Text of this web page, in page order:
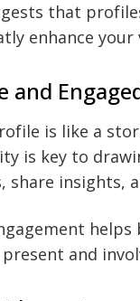
that
enhance
and
is like a
is key to
share insights,
present and